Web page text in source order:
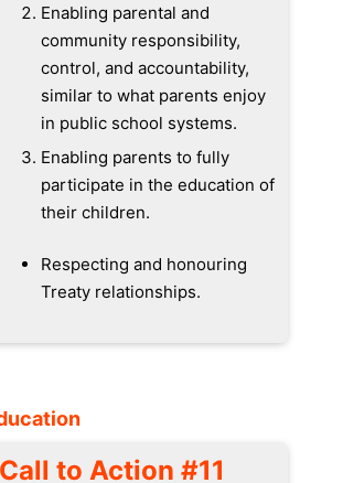
Enabling parental and
community responsibility,
control, and accountability,
similar to what parents enjoy
in public school systems.
Enabling parents to fully
participate in the education of
their children.
Respecting and honouring
Treaty relationships.
Call to Action #11